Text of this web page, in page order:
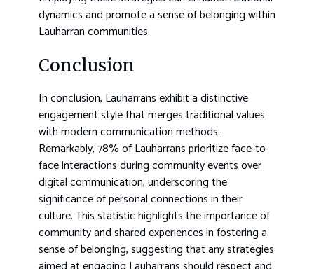
dynamics and promote a sense of belonging within
Lauharran communities.
Conclusion
In conclusion, Lauharrans exhibit a distinctive
engagement style that merges traditional values
with modern communication methods.
Remarkably, 78% of Lauharrans prioritize face-to-
face interactions during community events over
digital communication, underscoring the
significance of personal connections in their
culture. This statistic highlights the importance of
community and shared experiences in fostering a
sense of belonging, suggesting that any strategies